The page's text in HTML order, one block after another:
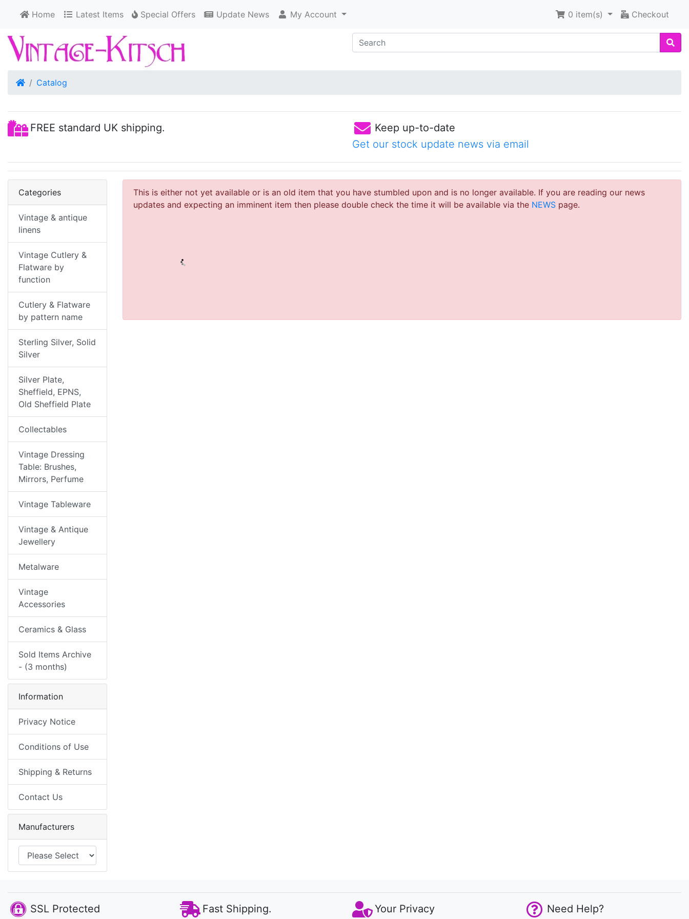
Home Latest Items Special Offers Update News My Account 0 item(s) Checkout
HomeCatalog
FREE standard UK shipping.
Keep up-to-date
Get our stock update news via email
This is either not yet available or is an old item that you have stumbled upon and is no longer available. If you are reading our news
updates and expecting an imminent item then please double check the time it will be available via the NEWS page.
Categories
Vintage & antique
linens
Vintage Cutlery &
Flatware by
function
Cutlery & Flatware
by pattern name
Sterling Silver, Solid
Silver
Silver Plate,
Sheffield, EPNS,
Old Sheffield Plate
Collectables
Vintage Dressing
Table: Brushes,
Mirrors, Perfume
Vintage Tableware
Vintage & Antique
Jewellery
Metalware
Vintage
Accessories
Ceramics & Glass
Sold Items Archive
- (3 months)
Information
Privacy Notice
Conditions of Use
Shipping & Returns
Contact Us
Manufacturers
SSL Protected Fast Shipping. Your Privacy Need Help?